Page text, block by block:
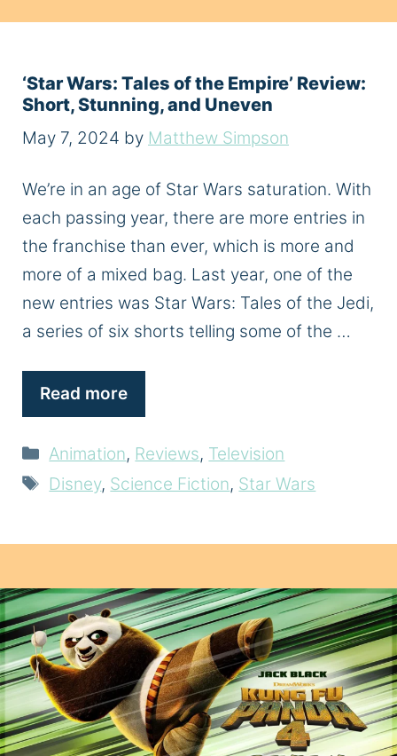
‘Star Wars: Tales of the Empire’ Review:
Short, Stunning, and Uneven
May 7, 2024 by Matthew Simpson
We’re in an age of Star Wars saturation. With
each passing year, there are more entries in
the franchise than ever, which is more and
more of a mixed bag. Last year, one of the
new entries was Star Wars: Tales of the Jedi,
a series of six shorts telling some of the …
Read more
Categories
Animation, Reviews, Television
Tags
Disney, Science Fiction, Star Wars